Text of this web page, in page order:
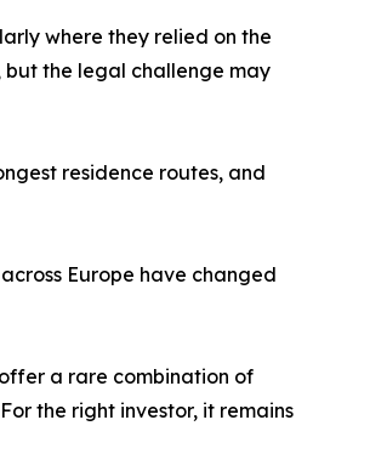
where they relied on the
the legal challenge may
residence routes, and
Europe have changed
a rare combination of
the right investor, it remains